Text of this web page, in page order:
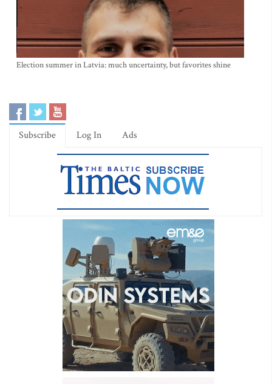
Election summer in Latvia: much uncertainty, but favorites shine
Subscribe Log In Ads